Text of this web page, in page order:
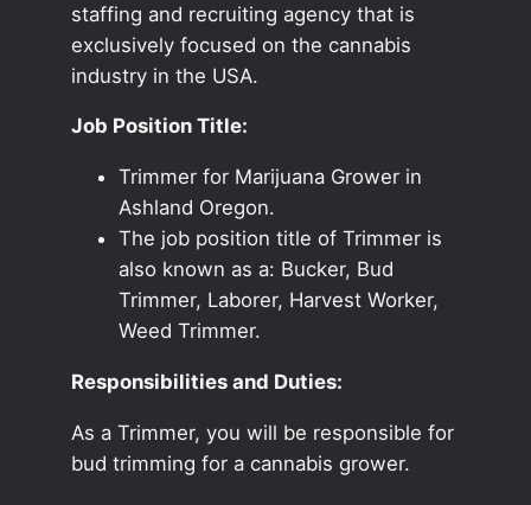
staffing and recruiting agency that is
exclusively focused on the cannabis
industry in the USA.
Job Position Title:
Trimmer for Marijuana Grower in
Ashland Oregon.
The job position title of Trimmer is
also known as a: Bucker, Bud
Trimmer, Laborer, Harvest Worker,
Weed Trimmer.
Responsibilities and Duties:
As a Trimmer, you will be responsible for
bud trimming for a cannabis grower.